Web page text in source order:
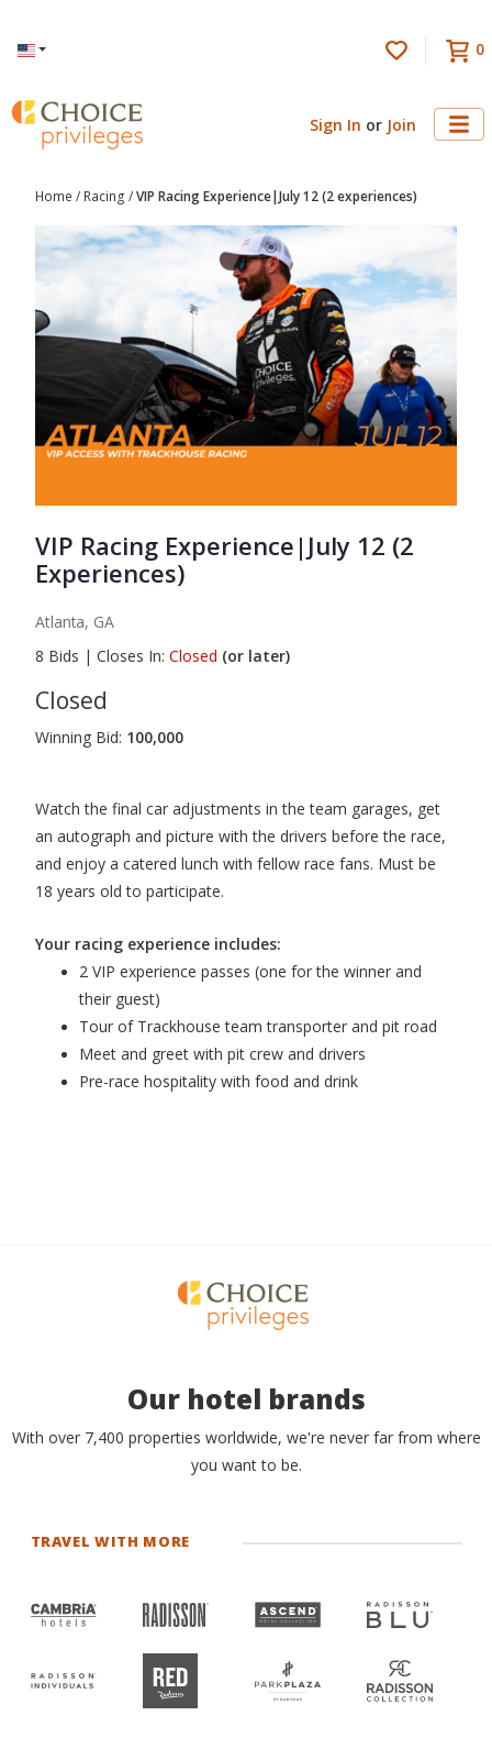
Language 0
Sign In or Join
Home / Racing /VIP Racing Experience|July 12 (2 experiences)
VIP Racing Experience|July 12 (2
Experiences)
Atlanta, GA
8 Bids | Closes In: Closed (or later)
Closed
Winning Bid: 100,000
Watch the final car adjustments in the team garages, get
an autograph and picture with the drivers before the race,
and enjoy a catered lunch with fellow race fans. Must be
18 years old to participate.
Your racing experience includes:
2 VIP experience passes (one for the winner and
their guest)
Tour of Trackhouse team transporter and pit road
Meet and greet with pit crew and drivers
Pre-race hospitality with food and drink
Our hotel brands
With over 7,400 properties worldwide, we're never far from where
you want to be.
TRAVEL WITH MORE